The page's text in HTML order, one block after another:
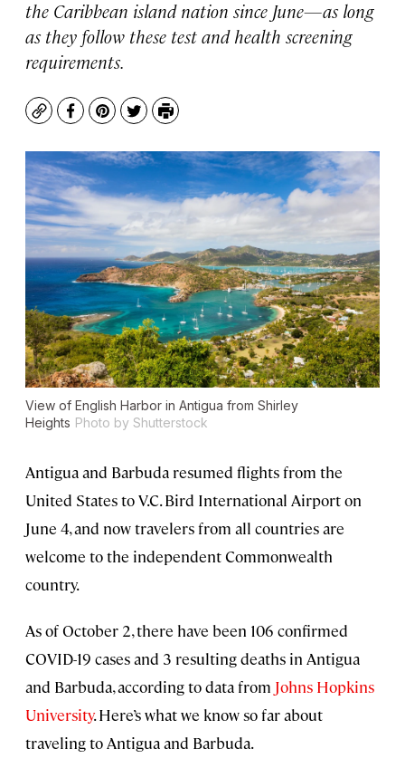
the Caribbean island nation since June—as long
as they follow these test and health screening
requirements.
CopyFacebook
Pinterest
TwitterPrint
View of English Harbor in Antigua from Shirley
Heights Photo by Shutterstock
Antigua and Barbuda resumed flights from the
United States to V.C. Bird International Airport on
June 4, and now travelers from all countries are
welcome to the independent Commonwealth
country.
As of October 2, there have been 106 confirmed
COVID-19 cases and 3 resulting deaths in Antigua
and Barbuda, according to data from Johns Hopkins
University. Here’s what we know so far about
traveling to Antigua and Barbuda.